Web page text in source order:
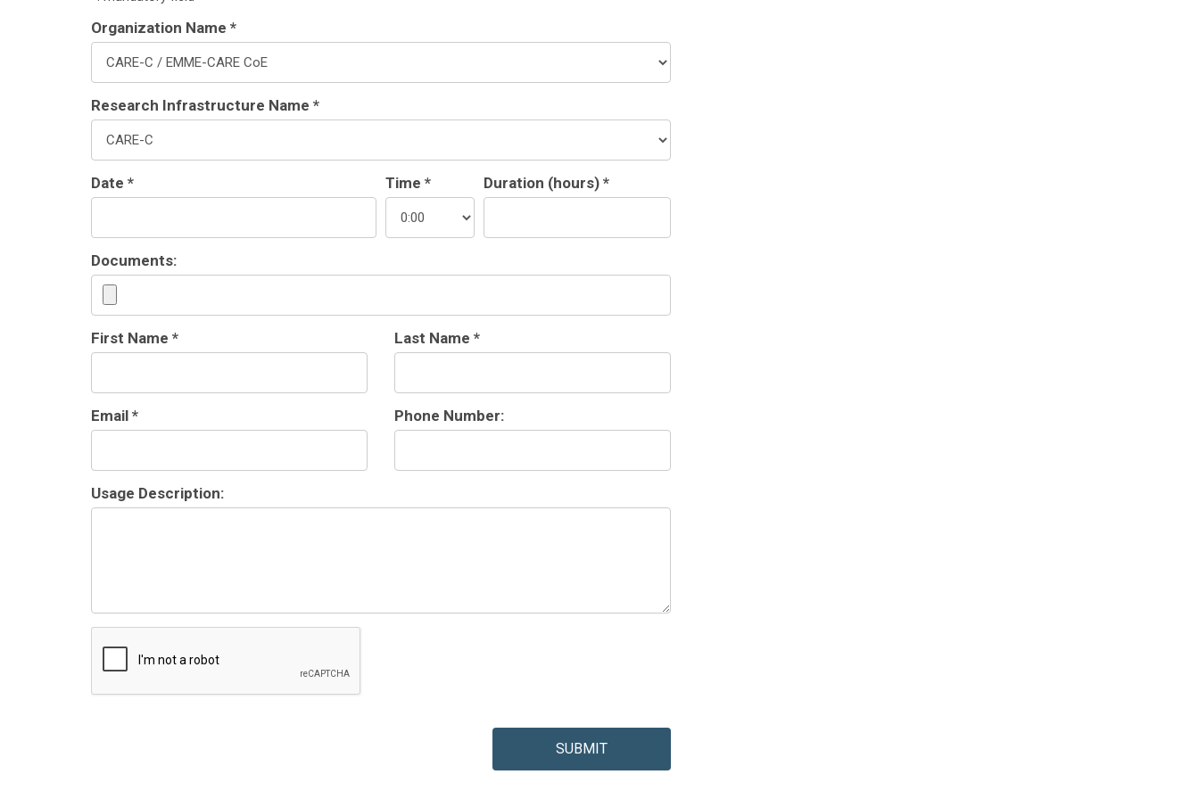
Organization Name *
Research Infrastructure Name *
Date * Time * Duration (hours) *
Documents:
First Name * Last Name *
Email * Phone Number:
Usage Description:
SUBMIT